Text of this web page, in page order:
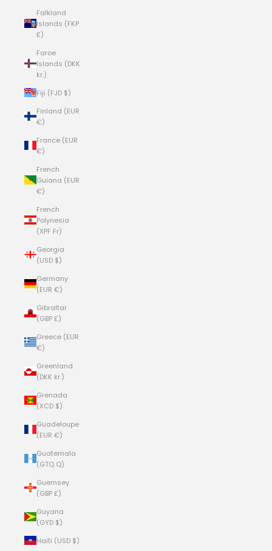
Falkland
Islands (FKP
£)
Faroe
Islands (DKK
kr.)
Fiji (FJD $)
Finland (EUR
€)
France (EUR
€)
French
Guiana (EUR
€)
French
Polynesia
(XPF Fr)
Georgia
(USD $)
Germany
(EUR €)
Gibraltar
(GBP £)
Greece (EUR
€)
Greenland
(DKK kr.)
Grenada
(XCD $)
Guadeloupe
(EUR €)
Guatemala
(GTQ Q)
Guernsey
(GBP £)
Guyana
(GYD $)
Haiti (USD $)